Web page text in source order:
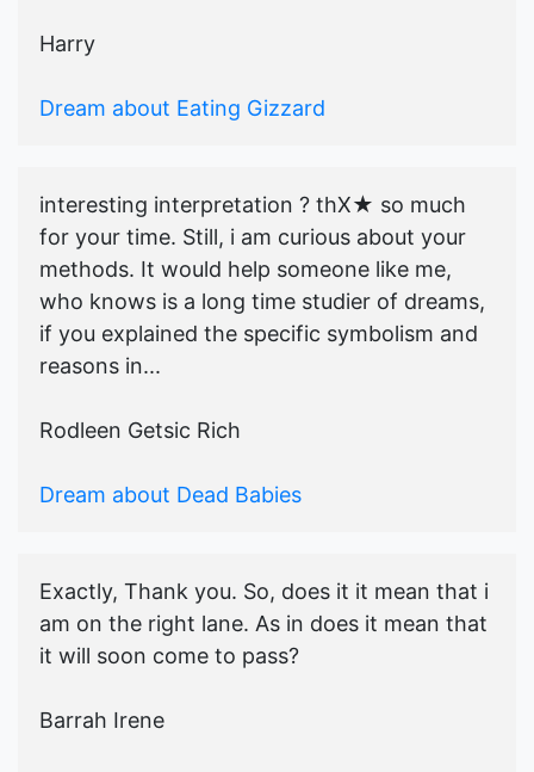
Harry
Dream about Eating Gizzard
interesting interpretation ? thX★ so much
for your time. Still, i am curious about your
methods. It would help someone like me,
who knows is a long time studier of dreams,
if you explained the specific symbolism and
reasons in...
Rodleen Getsic Rich
Dream about Dead Babies
Exactly, Thank you. So, does it it mean that i
am on the right lane. As in does it mean that
it will soon come to pass?
Barrah Irene